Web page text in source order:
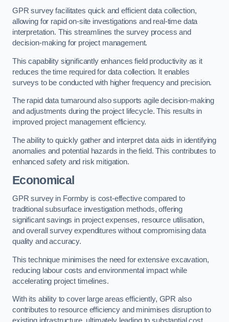
GPR survey facilitates quick and efficient data collection,
allowing for rapid on-site investigations and real-time data
interpretation. This streamlines the survey process and
decision-making for project management.
This capability significantly enhances field productivity as it
reduces the time required for data collection. It enables
surveys to be conducted with higher frequency and precision.
The rapid data turnaround also supports agile decision-making
and adjustments during the project lifecycle. This results in
improved project management efficiency.
The ability to quickly gather and interpret data aids in identifying
anomalies and potential hazards in the field. This contributes to
enhanced safety and risk mitigation.
Economical
GPR survey in Formby is cost-effective compared to
traditional subsurface investigation methods, offering
significant savings in project expenses, resource utilisation,
and overall survey expenditures without compromising data
quality and accuracy.
This technique minimises the need for extensive excavation,
reducing labour costs and environmental impact while
accelerating project timelines.
With its ability to cover large areas efficiently, GPR also
contributes to resource efficiency and minimises disruption to